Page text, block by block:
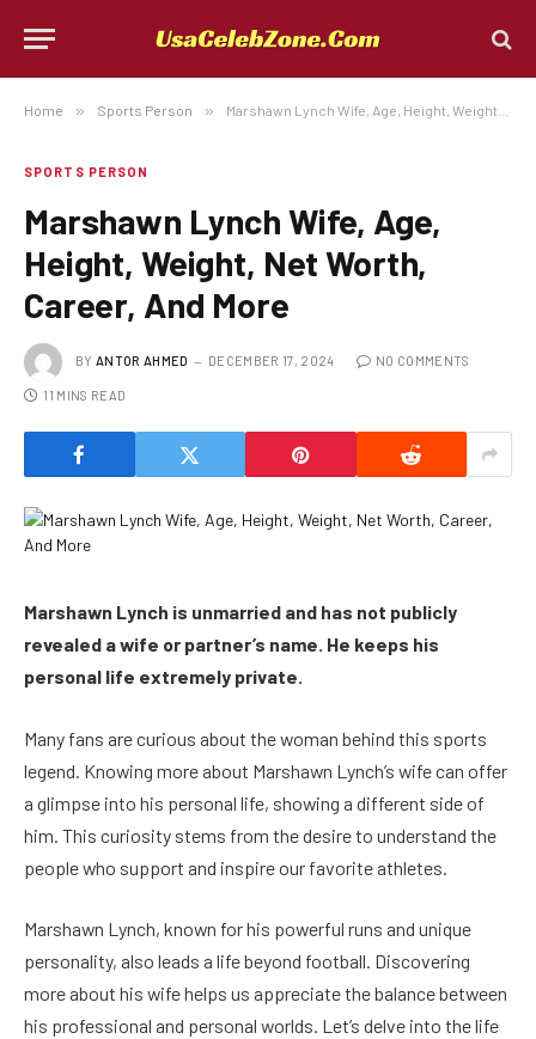
Home » Sports Person » Marshawn Lynch Wife, Age, Height, Weight, Net Worth, Career, And More
SPORTS PERSON
Marshawn Lynch Wife, Age,
Height, Weight, Net Worth,
Career, And More
BY ANTOR AHMED DECEMBER 17, 2024 NO COMMENTS
11 MINS READ
Marshawn Lynch is unmarried and has not publicly
revealed a wife or partner’s name. He keeps his
personal life extremely private.
Many fans are curious about the woman behind this sports
legend. Knowing more about Marshawn Lynch’s wife can offer
a glimpse into his personal life, showing a different side of
him. This curiosity stems from the desire to understand the
people who support and inspire our favorite athletes.
Marshawn Lynch, known for his powerful runs and unique
personality, also leads a life beyond football. Discovering
more about his wife helps us appreciate the balance between
his professional and personal worlds. Let’s delve into the life